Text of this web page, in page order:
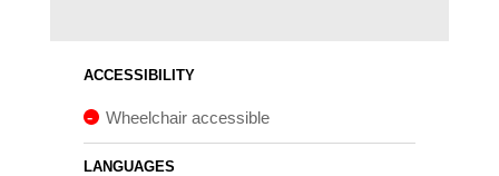
ACCESSIBILITY
Wheelchair accessible
LANGUAGES